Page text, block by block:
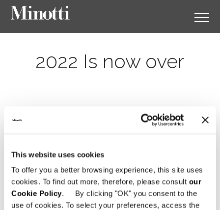
This website uses cookies
To offer you a better browsing experience, this site uses
cookies. To find out more, therefore, please consult our
Cookie Policy. By clicking "OK" you consent to the
use of cookies. To select your preferences, access the
2022 Is now over